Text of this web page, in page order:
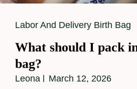
Cat
Labor And Delivery Birth Bag
What should I pack
bag?
Leona March 12, 2026